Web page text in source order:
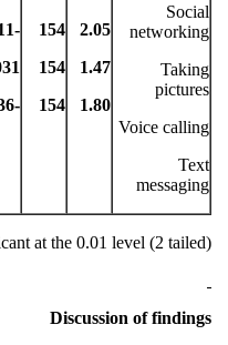
Social
networking
Taking
pictures
Voice calling
Text
messaging
2.05
1.47
1.80
154
154
154
-0.211**
-0.136**
at the 0.01 level (2 tailed)
Discussion of findings